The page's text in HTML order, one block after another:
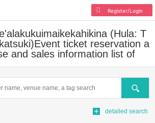
Register/Login
(Hula: T
Event ticket reservation a
and sales information list of
Search
detailed search